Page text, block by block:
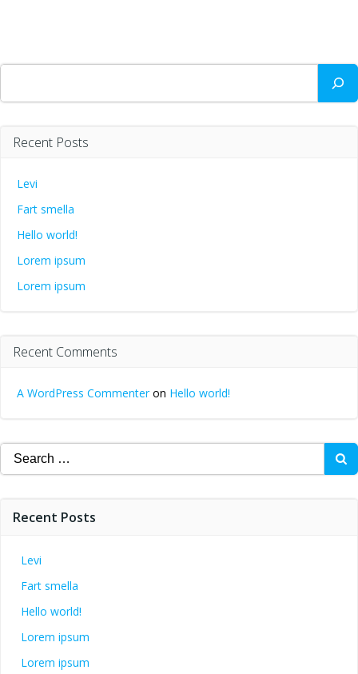
Search
Recent Posts
Levi
Fart smella
Hello world!
Lorem ipsum
Lorem ipsum
Recent Comments
A WordPress Commenteron Hello world!
Search
for:
Recent Posts
Levi
Fart smella
Hello world!
Lorem ipsum
Lorem ipsum